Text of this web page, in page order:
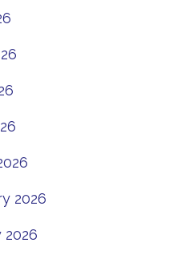
2026
2026